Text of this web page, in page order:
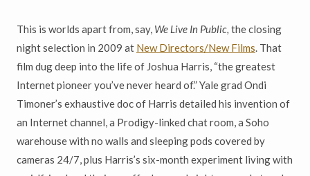
This is worlds apart from, say, We Live In Public, the closing
night selection in 2009 at New Directors/New Films . That
film dug deep into the life of Joshua Harris, “the greatest
Internet pioneer you’ve never heard of.” Yale grad Ondi
Timoner’s exhaustive doc of Harris detailed his invention of
an Internet channel, a Prodigy-linked chat room, a Soho
warehouse with no walls and sleeping pods covered by
cameras 24/7, plus Harris’s six-month experiment living with